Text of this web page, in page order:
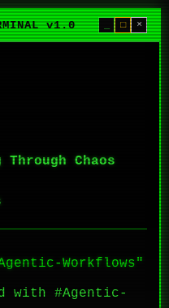
v1.0 □ ×
Chaos
Workflows"
with #Agentic-